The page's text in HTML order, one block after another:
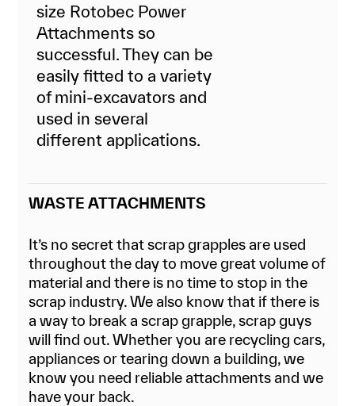
size Rotobec Power
Attachments so
successful. They can be
easily fitted to a variety
of mini-excavators and
used in several
different applications.
WASTE ATTACHMENTS
It’s no secret thatscrap grapplesare used
throughout the day to move great volume of
material and there is no time to stop in the
scrap industry. We also know that if there is
a way to break a scrap grapple, scrap guys
will find out. Whether you are recycling cars,
appliances or tearing down a building, we
know you need reliable attachments and we
have your back.